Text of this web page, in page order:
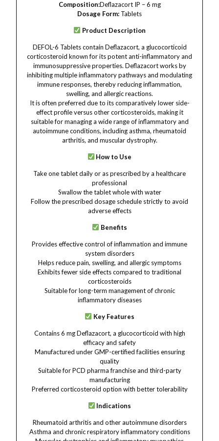
Composition:Deflazacort IP – 6 mg
Dosage Form: Tablets
Product Description
DEFOL-6 Tablets contain Deflazacort, a glucocorticoid
corticosteroid known for its potent anti-inflammatory and
immunosuppressive properties. Deflazacort works by
inhibiting multiple inflammatory pathways and modulating
immune responses, thereby reducing inflammation,
swelling, and allergic reactions.
It is often preferred due to its comparatively lower side-
effect profile versus other corticosteroids, making it
suitable for managing a wide range of inflammatory and
autoimmune conditions, including asthma, rheumatoid
arthritis, and muscular dystrophy.
How to Use
Take one tablet daily or as prescribed by a healthcare
professional
Swallow the tablet whole with water
Follow the prescribed dosage schedule strictly to avoid
adverse effects
Benefits
Provides effective control of inflammation and immune
system disorders
Helps reduce pain, swelling, and allergic symptoms
Exhibits fewer side effects compared to traditional
corticosteroids
Suitable for long-term management of chronic
inflammatory diseases
Key Features
Contains 6 mg Deflazacort, a glucocorticoid with high
efficacy and safety
Manufactured under GMP-certified facilities ensuring
quality
Suitable for PCD pharma franchise and third-party
manufacturing
Preferred corticosteroid option with better tolerability
Indications
Rheumatoid arthritis and other autoimmune disorders
Asthma and chronic respiratory inflammatory conditions